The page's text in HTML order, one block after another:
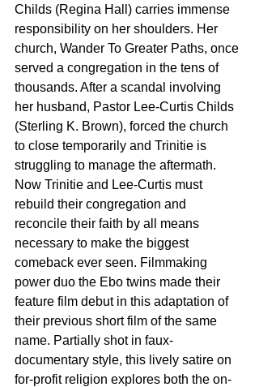
Childs (Regina Hall) carries immense
responsibility on her shoulders. Her
church, Wander To Greater Paths, once
served a congregation in the tens of
thousands. After a scandal involving
her husband, Pastor Lee-Curtis Childs
(Sterling K. Brown), forced the church
to close temporarily and Trinitie is
struggling to manage the aftermath.
Now Trinitie and Lee-Curtis must
rebuild their congregation and
reconcile their faith by all means
necessary to make the biggest
comeback ever seen. Filmmaking
power duo the Ebo twins made their
feature film debut in this adaptation of
their previous short film of the same
name. Partially shot in faux-
documentary style, this lively satire on
for-profit religion explores both the on-